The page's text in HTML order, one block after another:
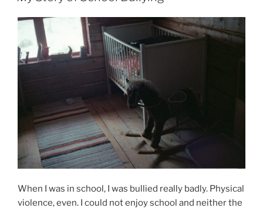
When I was in school, I was bullied really badly. Physical
violence, even. I could not enjoy school and neither the